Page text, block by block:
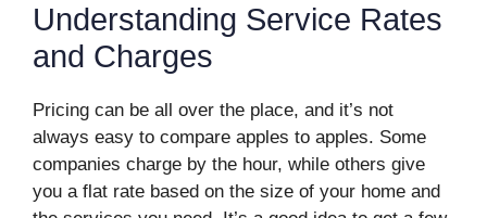
Understanding Service Rates
and Charges
Pricing can be all over the place, and it’s not
always easy to compare apples to apples. Some
companies charge by the hour, while others give
you a flat rate based on the size of your home and